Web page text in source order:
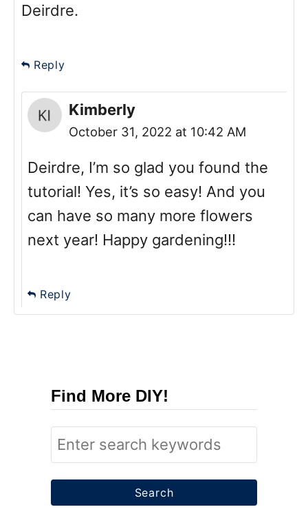
Deirdre.
Reply
Kimberly
October 31, 2022 at 10:42 AM
Deirdre, I’m so glad you found the
tutorial! Yes, it’s so easy! And you
can have so many more flowers
next year! Happy gardening!!!
Reply
Find More DIY!
S
e
a
r